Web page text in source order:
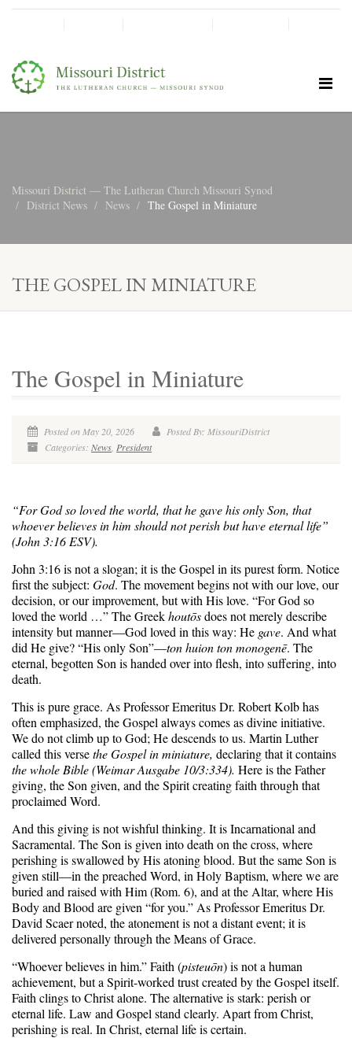
Missouri District — The Lutheran Church Missouri Synod
District News
News The Gospel in Miniature
THE GOSPEL IN MINIATURE
The Gospel in Miniature
Posted on May 20, 2026
Posted By: MissouriDistrict
Categories: News President
“For God so loved the world, that he gave his only Son, that
whoever believes in him should not perish but have eternal life”
(John 3:16 ESV).
John 3:16 is not a slogan; it is the Gospel in its purest form. Notice
first the subject: God. The movement begins not with our love, our
decision, or our improvement, but with His love. “For God so
loved the world …” The Greekhoutōsdoes not merely describe
intensity but manner—God loved in this way: He gave. And what
did He give? “His only Son”—ton huion ton monogenē. The
eternal, begotten Son is handed over into flesh, into suffering, into
death.
This is pure grace. As Professor Emeritus Dr. Robert Kolb has
often emphasized, the Gospel always comes as divine initiative.
We do not climb up to God; He descends to us. Martin Luther
called this versethe Gospel in miniature, declaring that it contains
the whole Bible (Weimar Ausgabe 10/3:334). Here is the Father
giving, the Son given, and the Spirit creating faith through that
proclaimed Word.
And this giving is not wishful thinking. It is Incarnational and
Sacramental. The Son is given into death on the cross, where
perishing is swallowed by His atoning blood. But the same Son is
given still—in the preached Word, in Holy Baptism, where we are
buried and raised with Him (Rom. 6), and at the Altar, where His
Body and Blood are given “for you.” As Professor Emeritus Dr.
David Scaer noted, the atonement is not a distant event; it is
delivered personally through the Means of Grace.
“Whoever believes in him.” Faith (pisteuōn) is not a human
achievement, but a Spirit-worked trust created by the Gospel itself.
Faith clings to Christ alone. The alternative is stark: perish or
eternal life. Law and Gospel stand clearly. Apart from Christ,
perishing is real. In Christ, eternal life is certain.